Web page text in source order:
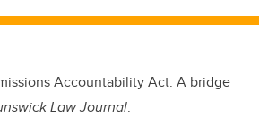
Accountability Act: A bridge
Law Journal.